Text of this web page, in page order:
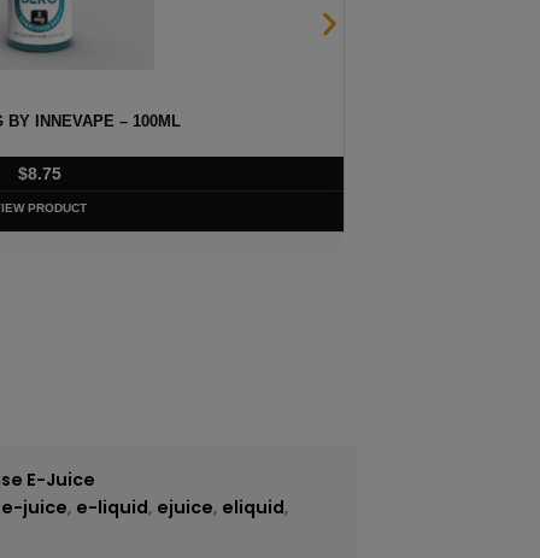
BY INNEVAPE – 100ML
$8.75
PRODUCT
E-Juice
e-juice, e-liquid, ejuice, eliquid,